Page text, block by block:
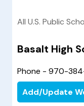
All U.S. Public
Basalt High
Phone - 970-
Add/Update